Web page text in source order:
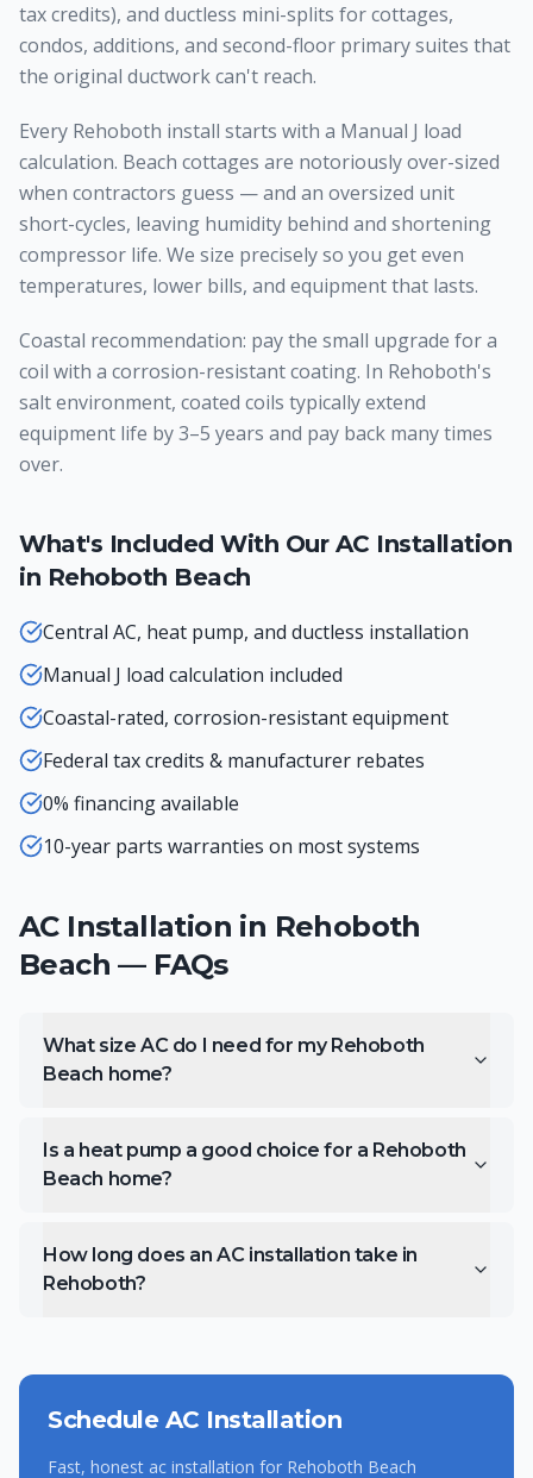
tax credits), and ductless mini-splits for cottages,
condos, additions, and second-floor primary suites that
the original ductwork can't reach.
Every Rehoboth install starts with a Manual J load
calculation. Beach cottages are notoriously over-sized
when contractors guess — and an oversized unit
short-cycles, leaving humidity behind and shortening
compressor life. We size precisely so you get even
temperatures, lower bills, and equipment that lasts.
Coastal recommendation: pay the small upgrade for a
coil with a corrosion-resistant coating. In Rehoboth's
salt environment, coated coils typically extend
equipment life by 3–5 years and pay back many times
over.
What's Included With Our AC Installation
in Rehoboth Beach
Central AC, heat pump, and ductless installation
Manual J load calculation included
Coastal-rated, corrosion-resistant equipment
Federal tax credits & manufacturer rebates
0% financing available
10-year parts warranties on most systems
AC Installation in Rehoboth
Beach — FAQs
What size AC do I need for my Rehoboth
Beach home?
Is a heat pump a good choice for a Rehoboth
Beach home?
How long does an AC installation take in
Rehoboth?
Schedule AC Installation
Fast, honest ac installation for Rehoboth Beach